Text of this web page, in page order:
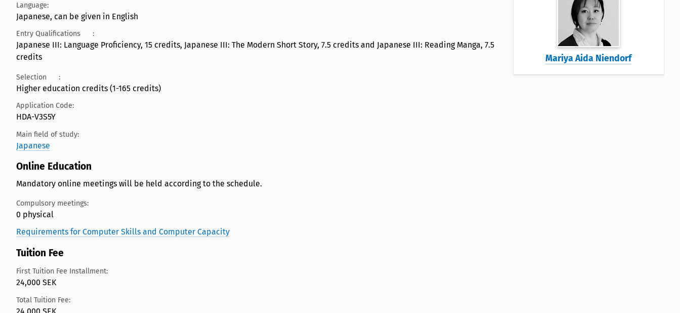
Language:
Japanese, can be given in English
Entry Qualifications :
Japanese III: Language Proficiency, 15 credits, Japanese III: The Modern Short Story, 7.5 credits and Japanese III: Reading Manga, 7.5
credits
Selection :
Higher education credits (1-165 credits)
Application Code:
HDA-V3S5Y
Main field of study:
Japanese
Online Education
Mandatory online meetings will be held according to the schedule.
Compulsory meetings:
0 physical
Requirements for Computer Skills and Computer Capacity
Tuition Fee
First Tuition Fee Installment:
24,000 SEK
Total Tuition Fee:
24,000 SEK
Mariya Aida Niendorf